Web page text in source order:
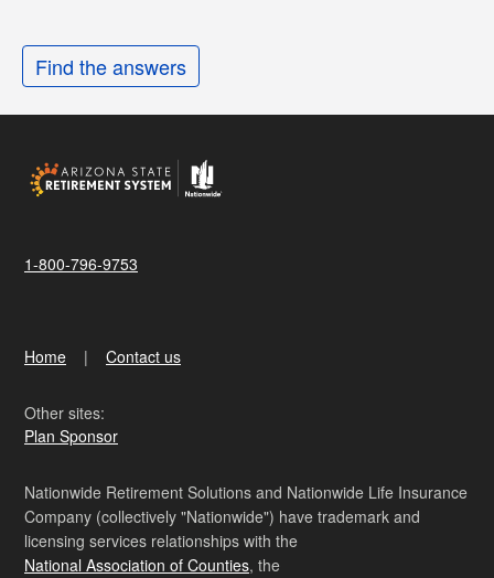
Find the answers
1-800-796-9753
Home Contact us
Other sites:
Plan Sponsor
Nationwide Retirement Solutions and Nationwide Life Insurance
Company (collectively "Nationwide") have trademark and
licensing services relationships with the
National Association of Counties, the